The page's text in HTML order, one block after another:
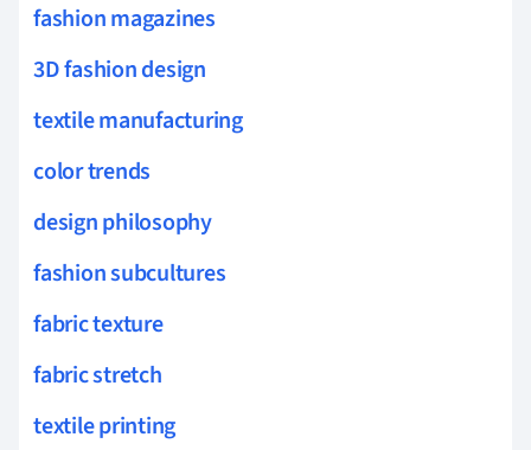
fashion magazines
3D fashion design
textile manufacturing
color trends
design philosophy
fashion subcultures
fabric texture
fabric stretch
textile printing